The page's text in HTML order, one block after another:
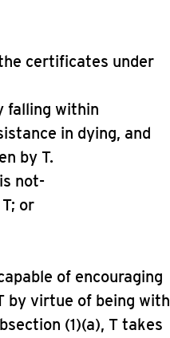
certificates under
falling within
in dying, and
by T.
not-
or
of encouraging
by virtue of being with
(1)(a), T takes